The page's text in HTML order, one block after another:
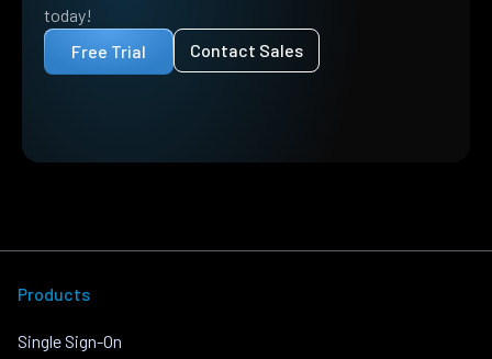
today!
Free Trial
Contact Sales
Products
Single Sign-On